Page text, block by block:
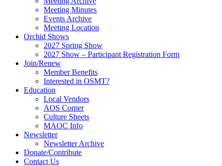
Meeting Minutes
Events Archive
Meeting Location
Orchid Shows
2027 Spring Show
2027 Show – Participant Registration Form
Join/Renew
Member Benefits
Interested in OSMT?
Education
Local Vendors
AOS Corner
Culture Sheets
MAOC Info
Newsletter
Newsletter Archive
Donate/Contribute
Contact Us